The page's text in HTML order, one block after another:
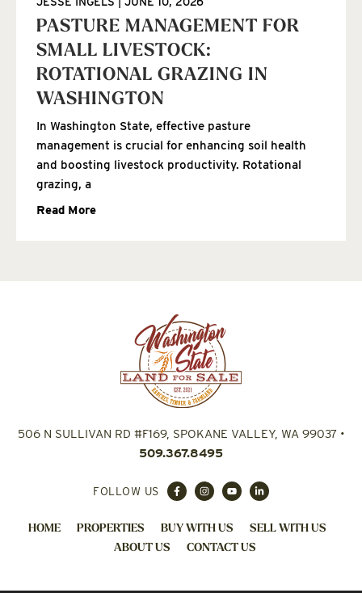
PASTURE MANAGEMENT FOR
SMALL LIVESTOCK:
ROTATIONAL GRAZING IN
WASHINGTON
In Washington State, effective pasture
management is crucial for enhancing soil health
and boosting livestock productivity. Rotational
grazing, a
Read More
506 N SULLIVAN RD #F169, SPOKANE VALLEY, WA 99037•
509.367.8495
FOLLOW US
HOME PROPERTIES BUY WITH US
SELL WITH US
ABOUT US
CONTACT US